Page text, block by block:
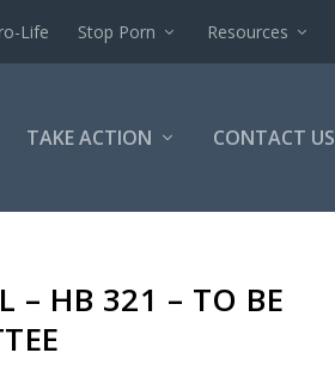
Life Stop Porn Resources
TAKE ACTION CONTACT US
– HB 321 – TO BE